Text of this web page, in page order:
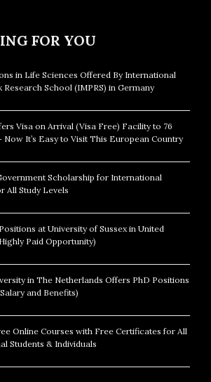
FOR YOU
in Life Sciences Offered By International
Research School (IMPRS) in Germany
Visa on Arrival (Visa Free) Facility to 76
Now It’s Easy to Visit This European Country
Scholarship for International
All Study Levels
at University of Sussex in United
Paid Opportunity)
in The Netherlands Offers PhD Positions
and Benefits)
Online Courses with Free Certificates for All
Students & Individuals